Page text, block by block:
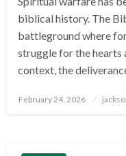
biblical history. The
battleground where
struggle for the hearts
context, the
Posted
February 24, 2026